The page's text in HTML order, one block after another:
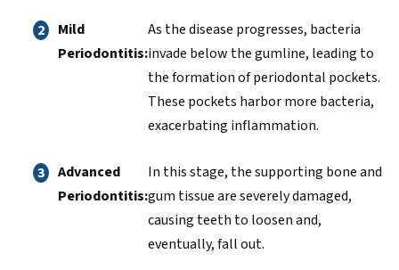
Mild
Periodontitis:
As the disease progresses, bacteria
invade below the gumline, leading to
the formation of periodontal pockets.
These pockets harbor more bacteria,
exacerbating inflammation.
Advanced
Periodontitis:
In this stage, the supporting bone and
gum tissue are severely damaged,
causing teeth to loosen and,
eventually, fall out.